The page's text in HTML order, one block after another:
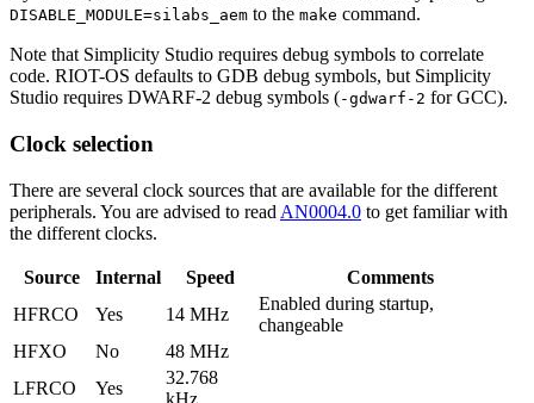
DISABLE_MODULE=silabs_aem to the make command.
Note that Simplicity Studio requires debug symbols to correlate
code. RIOT-OS defaults to GDB debug symbols, but Simplicity
Studio requires DWARF-2 debug symbols (-gdwarf-2 for GCC).
Clock selection
There are several clock sources that are available for the different
peripherals. You are advised to read AN0004.0 to get familiar with
the different clocks.
Source Internal Speed
Comments
HFRCO
Yes 14 MHz
Enabled during startup,
changeable
HFXO
No
48 MHz
LFRCO
Yes
32.768
kHz